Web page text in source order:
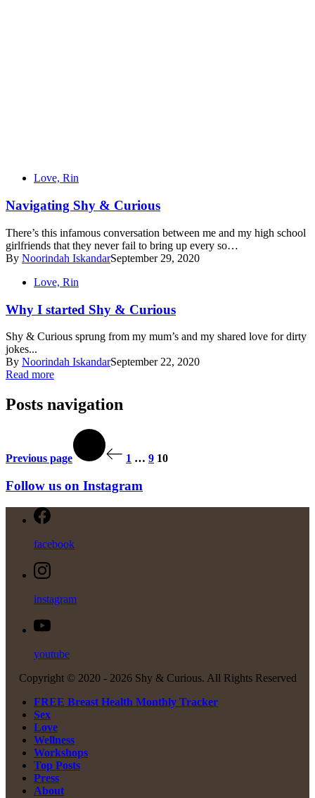
Love, Rin
Navigating Shy & Curious
There’s this infamous conversation between me and my high school
girlfriends that they never fail to bring up every so…
By Noorindah IskandarSeptember 29, 2020
Love, Rin
Why I started Shy & Curious
Shy & Curious sprung from my mum’s and my shared love for dirty
jokes...
By Noorindah IskandarSeptember 22, 2020
Read more
Posts navigation
Previous page 1 … 9 10
Follow us on Instagram
facebook
instagram
youtube
Copyright © 2020 - 2026 Shy & Curious. All Rights Reserved
FREE Breast Health Monthly Tracker
Sex
Love
Wellness
Workshops
Top Posts
Press
About